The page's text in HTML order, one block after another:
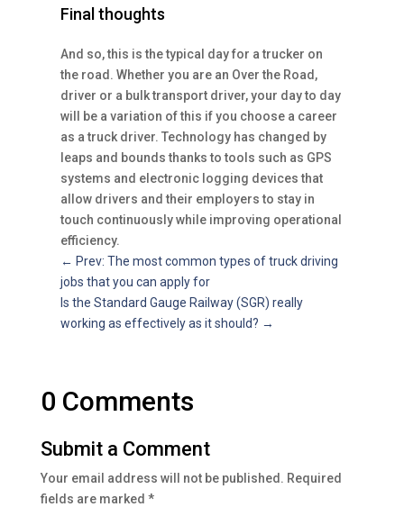
Final thoughts
And so, this is the typical day for a trucker on
the road. Whether you are an Over the Road,
driver or a bulk transport driver, your day to day
will be a variation of this if you choose a career
as a truck driver. Technology has changed by
leaps and bounds thanks to tools such as GPS
systems and electronic logging devices that
allow drivers and their employers to stay in
touch continuously while improving operational
efficiency.
← Prev: The most common types of truck driving
jobs that you can apply for
Is the Standard Gauge Railway (SGR) really
working as effectively as it should? →
0 Comments
Submit a Comment
Your email address will not be published. Required
fields are marked *